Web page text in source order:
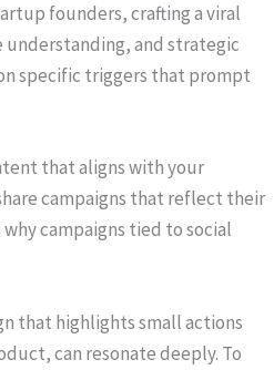
founders, crafting a viral
understanding, and strategic
specific triggers that prompt
that aligns with your
campaigns that reflect their
campaigns tied to social
that highlights small actions
can resonate deeply. To